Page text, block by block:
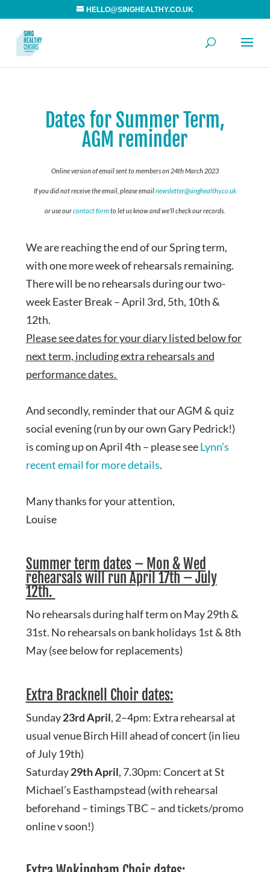
HELLO@SINGHEALTHY.CO.UK
Dates for Summer Term,
AGM reminder
Online version of email sent to members on 24th March 2023
If you did not receive the email, please emailnewsletter@singhealthy.co.uk
or use ourcontact form to let us know and we’ll check our records.
We are reaching the end of our Spring term,
with one more week of rehearsals remaining.
There will be no rehearsals during our two-
week Easter Break – April 3rd, 5th, 10th &
12th.
Please see dates for your diary listed below for
next term, including extra rehearsals and
performance dates.
And secondly, reminder that our AGM & quiz
social evening (run by our own Gary Pedrick!)
is coming up on April 4th – please seeLynn’s
recent email for more details.
Many thanks for your attention,
Louise
Summer term dates – Mon & Wed
rehearsals will run April 17th – July
12th.
No rehearsals during half term on May 29th &
31st. No rehearsals on bank holidays 1st & 8th
May (see below for replacements)
Extra Bracknell Choir dates:
Sunday23rd April, 2–4pm: Extra rehearsal at
usual venue Birch Hill ahead of concert (in lieu
of July 19th)
Saturday29th April, 7.30pm: Concert at St
Michael’s Easthampstead (with rehearsal
beforehand – timings TBC – and tickets/promo
online v soon!)